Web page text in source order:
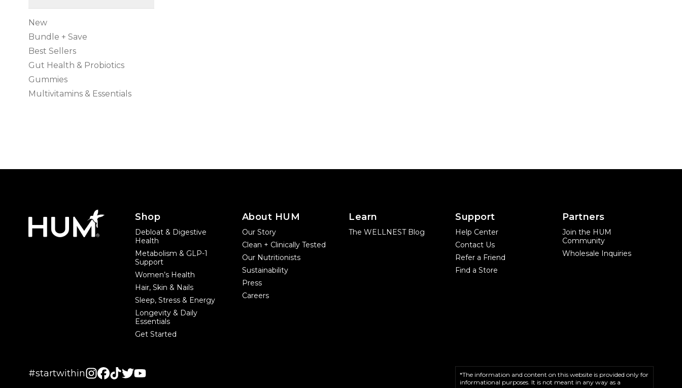
New
Bundle + Save
Best Sellers
Gut Health & Probiotics
Gummies
Multivitamins & Essentials
Shop
Debloat & Digestive
Health
Metabolism & GLP-1
Support
Women’s Health
Hair, Skin & Nails
Sleep, Stress & Energy
Longevity & Daily
Essentials
Get Started
About HUM
Our Story
Clean + Clinically Tested
Our Nutritionists
Sustainability
Press
Careers
Learn
The WELLNEST Blog
Support
Help Center
Contact Us
Refer a Friend
Find a Store
Partners
Join the HUM
Community
Wholesale Inquiries
#startwithin
*The information and content on this website is provided only for
informational purposes. It is not meant in any way as a